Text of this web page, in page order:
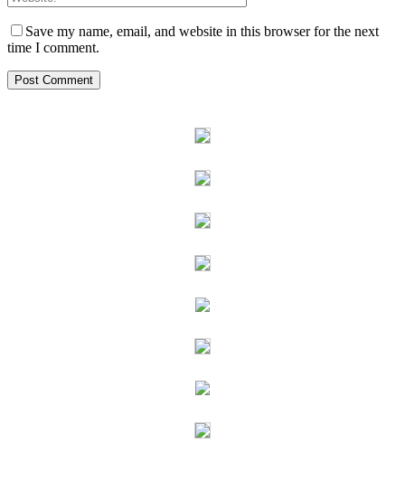
Save my name, email, and website in this browser for the next
time I comment.